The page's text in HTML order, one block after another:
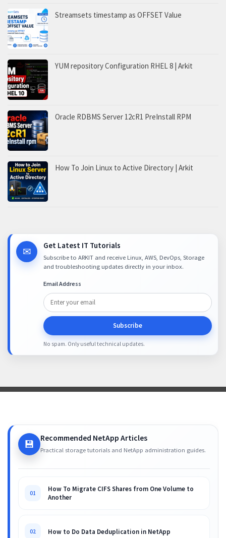
Streamsets timestamp as OFFSET Value
YUM repository Configuration RHEL 8 | Arkit
Oracle RDBMS Server 12cR1 PreInstall RPM
How To Join Linux to Active Directory | Arkit
✉ Get Latest IT Tutorials
Subscribe to ARKIT and receive Linux, AWS, DevOps, Storage
and troubleshooting updates directly in your inbox.
Email Address
Subscribe
No spam. Only useful technical updates.
💾 Recommended NetApp Articles
Practical storage tutorials and NetApp administration guides.
01
How To Migrate CIFS Shares from One Volume to
Another
02 How to Do Data Deduplication in NetApp